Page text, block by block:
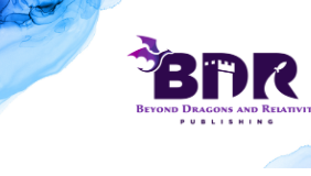
Skip
to
content